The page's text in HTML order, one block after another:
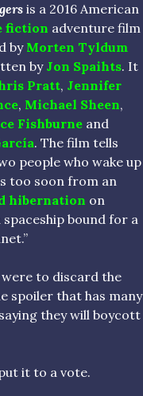
is a 2016 American
fiction adventure film
byMorten Tyldum
by Jon Spaihts. It
Pratt, Jennifer
, Michael Sheen,
Fishburne and
. The film tells
people who wake up
too soon from an
hibernation on
spaceship bound for a
to discard the
spoiler that has many
they will boycott
it to a vote.